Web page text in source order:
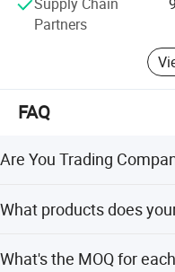
Product
away from the
Partners
FAQ
Are You Trading
What products does
What's the MOQ for